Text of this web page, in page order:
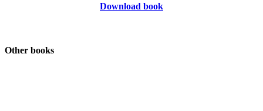
Download book
Other books